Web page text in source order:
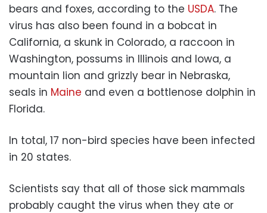
bears and foxes, according to the USDA. The
virus has also been found in a bobcat in
California, a skunk in Colorado, a raccoon in
Washington, possums in Illinois and Iowa, a
mountain lion and grizzly bear in Nebraska,
seals in Maine and even a bottlenose dolphin in
Florida.
In total, 17 non-bird species have been infected
in 20 states.
Scientists say that all of those sick mammals
probably caught the virus when they ate or